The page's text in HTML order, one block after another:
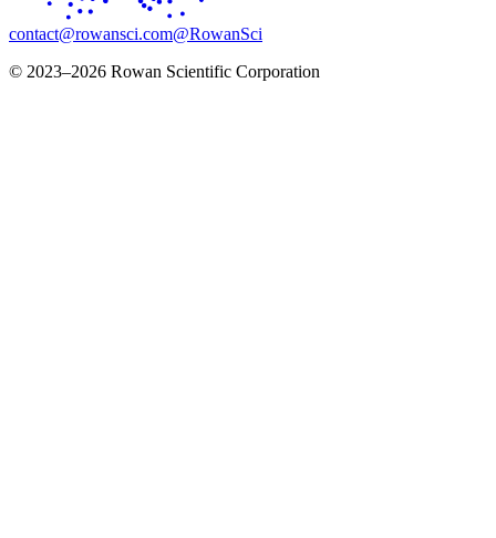
contact@rowansci.com@RowanSci
© 2023–2026 Rowan Scientific Corporation